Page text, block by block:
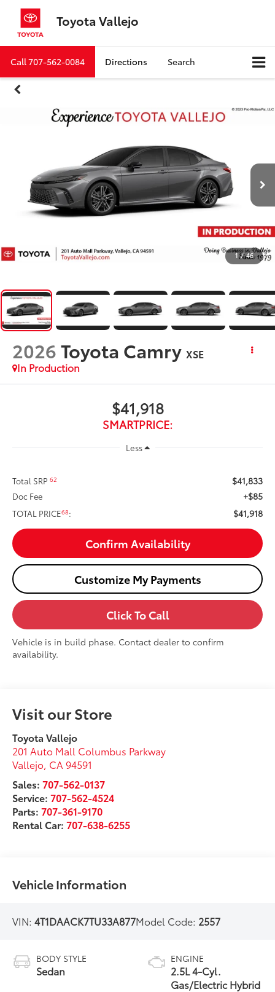
Toyota Vallejo
Call707-562-0084 Directions Search
1 / 46
2026Toyota Camry XSE
In Production
$41,918
SMARTPRICE:
Less
Total SRP62 $41,833
Doc Fee +$85
TOTAL PRICE68: $41,918
Confirm Availability
Customize My Payments
Click To Call
Vehicle is in build phase. Contact dealer to confirm
availability.
Visit our Store
Toyota Vallejo
201 Auto Mall Columbus Parkway
Vallejo CA 94591
Sales:707-562-0137
Service:707-562-4524
Parts:707-361-9170
Rental Car:707-638-6255
Vehicle Information
VIN:4T1DAACK7TU33A877Model Code: 2557
BODY STYLE
Sedan
ENGINE
2.5L 4-Cyl.
Gas/Electric Hybrid